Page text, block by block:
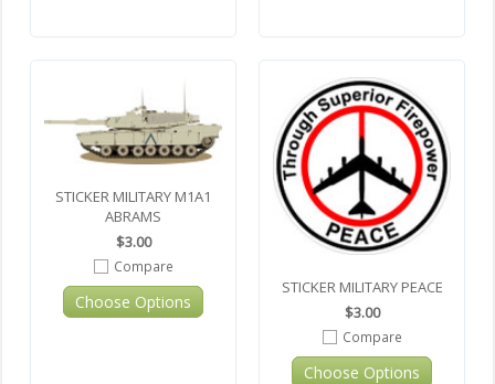
STICKER MILITARY M1A1
ABRAMS
$3.00
Compare
Choose Options
STICKER MILITARY PEACE
$3.00
Compare
Choose Options